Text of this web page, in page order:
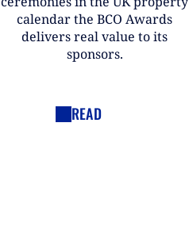
calendar the BCO Awards
delivers real value to its
sponsors.
READ